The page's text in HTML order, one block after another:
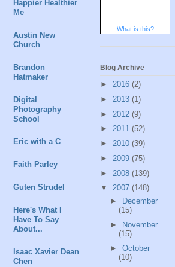
Happier Healthier
Me
Austin New
Church
Brandon
Hatmaker
Digital
Photography
School
Eric with a C
Faith Parley
Guten Strudel
Here's What I
Have To Say
About...
Isaac Xavier Dean
Chen
What is this?
Blog Archive
► 2016 (2)
► 2013 (1)
► 2012 (9)
► 2011 (52)
► 2010 (39)
► 2009 (75)
► 2008 (139)
▼ 2007 (148)
►
December
(15)
► November
(15)
► October
(10)